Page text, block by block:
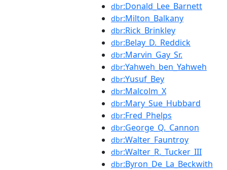
dbr:Donald_Lee_Barnett
dbr:Milton_Balkany
dbr:Rick_Brinkley
dbr:Belay_D._Reddick
dbr:Marvin_Gay_Sr.
dbr:Yahweh_ben_Yahweh
dbr:Yusuf_Bey
dbr:Malcolm_X
dbr:Mary_Sue_Hubbard
dbr:Fred_Phelps
dbr:George_Q._Cannon
dbr:Walter_Fauntroy
dbr:Walter_R._Tucker_III
dbr:Byron_De_La_Beckwith